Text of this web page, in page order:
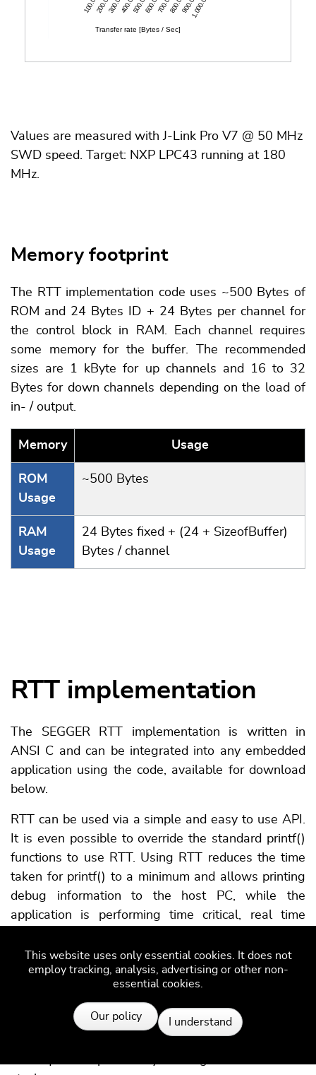
This website uses only essential cookies. It does not
employ tracking, analysis, advertising or other non-
essential cookies.
Our policy I understand
Values are measured with J-Link Pro V7 @ 50 MHz
SWD speed. Target: NXP LPC43 running at 180
MHz.
Memory footprint
The RTT implementation code uses ~500 Bytes of
ROM and 24 Bytes ID + 24 Bytes per channel for
the control block in RAM. Each channel requires
some memory for the buffer. The recommended
sizes are 1 kByte for up channels and 16 to 32
Bytes for down channels depending on the load of
in- / output.
Memory Usage
ROM
Usage
~500 Bytes
RAM
Usage
24 Bytes fixed + (24 + SizeofBuffer)
Bytes / channel
RTT implementation
The SEGGER RTT implementation is written in
ANSI C and can be integrated into any embedded
application using the code, available for download
below.
RTT can be used via a simple and easy to use API.
It is even possible to override the standard printf()
functions to use RTT. Using RTT reduces the time
taken for printf() to a minimum and allows printing
debug information to the host PC, while the
application is performing time critical, real time
The SEGGER RTT implementation includes a simple
implementation of printf() which can be used to
write a formatted string via RTT.
SEGGER_RTT_Printf() is smaller than most